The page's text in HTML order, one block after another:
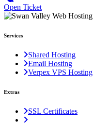
Open Ticket
Services
Shared Hosting
Email Hosting
Verpex VPS Hosting
Extras
SSL Certificates